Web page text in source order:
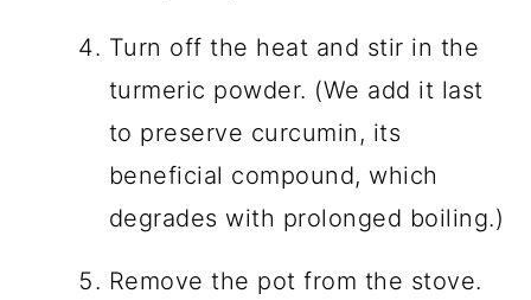
Turn off the heat and stir in the
turmeric powder. (We add it last
to preserve curcumin, its
beneficial compound, which
degrades with prolonged boiling.)
Remove the pot from the stove.